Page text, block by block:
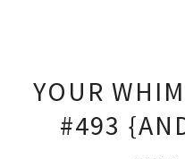
YOUR
#493